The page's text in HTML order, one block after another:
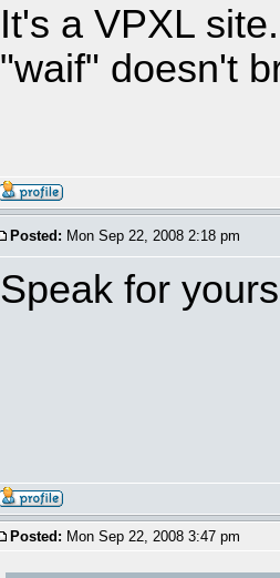
It's a VPXL
"waif" doesn't
Posted: Mon Sep 22, 2008 2:18 pm
Speak for
Posted: Mon Sep 22, 2008 3:47 pm